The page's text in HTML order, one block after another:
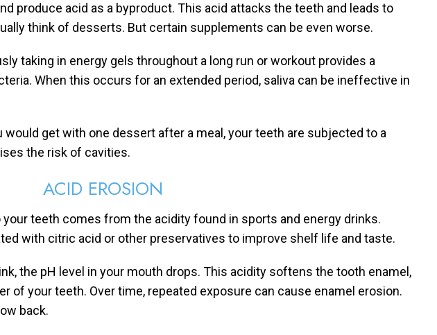
produce acid as a byproduct. This acid attacks the teeth and leads to
think of desserts. But certain supplements can be even worse.
taking in energy gels throughout a long run or workout provides a
When this occurs for an extended period, saliva can be ineffective in
get with one dessert after a meal, your teeth are subjected to a
the risk of cavities.
ACID EROSION
teeth comes from the acidity found in sports and energy drinks.
with citric acid or other preservatives to improve shelf life and taste.
the pH level in your mouth drops. This acidity softens the tooth enamel,
of your teeth. Over time, repeated exposure can cause enamel erosion.
back.